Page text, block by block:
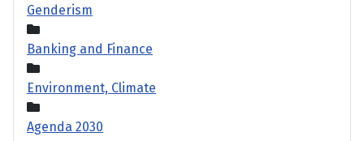
Genderism
Banking and Finance
Environment, Climate
Agenda 2030